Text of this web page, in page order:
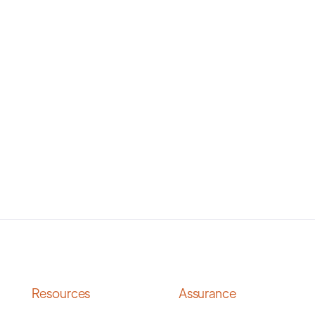
Resources Assurance